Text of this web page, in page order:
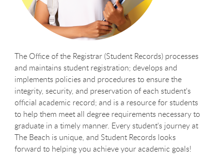
The Office of the Registrar (Student Records) processes
and maintains student registration; develops and
implements policies and procedures to ensure the
integrity, security, and preservation of each student's
official academic record; and is a resource for students
to help them meet all degree requirements necessary to
graduate in a timely manner. Every student's journey at
The Beach is unique, and Student Records looks
forward to helping you achieve your academic goals!